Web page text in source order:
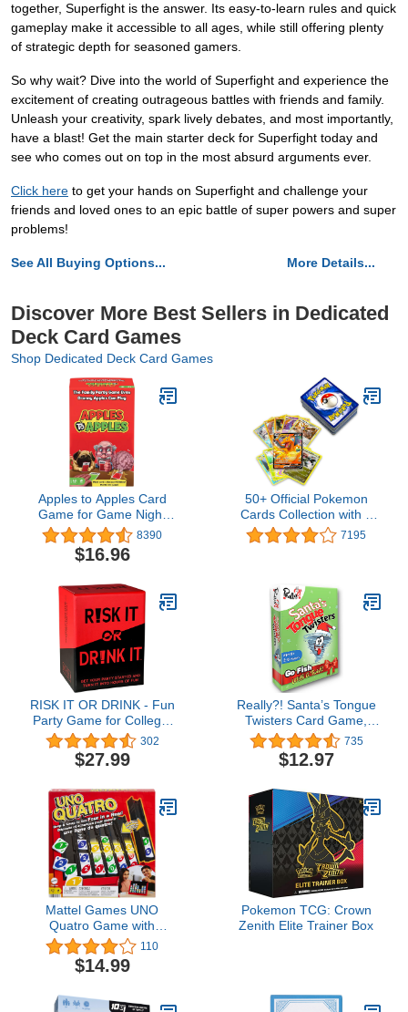
together, Superfight is the answer. Its easy-to-learn rules and quick
gameplay make it accessible to all ages, while still offering plenty
of strategic depth for seasoned gamers.
So why wait? Dive into the world of Superfight and experience the
excitement of creating outrageous battles with friends and family.
Unleash your creativity, spark lively debates, and most importantly,
have a blast! Get the main starter deck for Superfight today and
see who comes out on top in the most absurd arguments ever.
Click here to get your hands on Superfight and challenge your
friends and loved ones to an epic battle of super powers and super
problems!
See All Buying Options... More Details...
Discover More Best Sellers in Dedicated
Deck Card Games
Shop Dedicated Deck Card Games
Apples to Apples Card
Game for Game Night
with Family-Friendly
Words to Make Crazy
Combinations
8390
$16.96
50+ Official Pokemon
Cards Collection with 5
Foils in Any Combination
and at Least 1 Rarity,
7195
RISK IT OR DRINK - Fun
Party Game for College,
Pregame, Night Hilarious
Dares, Challenges &
Questions Adults Games
302
$27.99
Really?! Santa’s Tongue
Twisters Card Game,
Christmas Games for
Families, Fun Stocking
Stuffer Idea, Holiday
Adults, Educational Gifts
Under 10 Dollars
735
$12.97
Mattel Games UNO
Quatro Game with
Colored Tiles & Plastic
Game Grid for Adult,
Family & Game Night, 2
Years & Up
110
$14.99
Pokemon TCG: Crown
Zenith Elite Trainer Box